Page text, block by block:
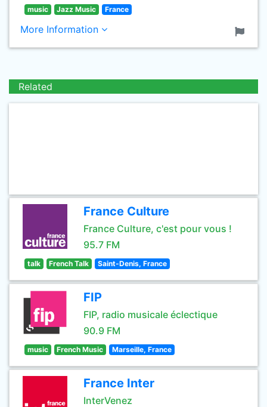
music Jazz Music France
More Information
Related
France Culture
France Culture, c'est pour vous !
95.7 FM
talk French Talk Saint-Denis, France
FIP
FIP, radio musicale éclectique
90.9 FM
music French Music Marseille, France
France Inter
InterVenez